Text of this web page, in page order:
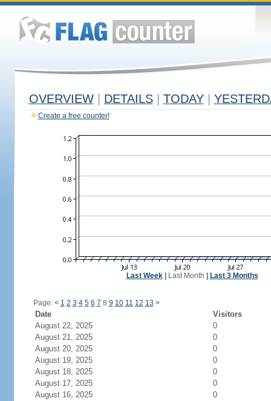
OVERVIEW DETAILS TODAY
Create a free counter!
Last Week| Last Month Last 3 Months
Page: < 1 2 3 4 5 6 7 8 9 10 11 12 13 >
Date
Visitors
August 22, 2025
0
August 21, 2025
0
August 20, 2025
0
August 19, 2025
0
August 18, 2025
0
August 17, 2025
0
August 16, 2025
0